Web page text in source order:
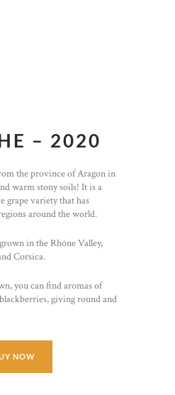
– 2020
the province of Aragon in
warm stony soils! It is a
grape variety that has
around the world.
in the Rhône Valley,
Corsica.
you can find aromas of
giving round and
NOW